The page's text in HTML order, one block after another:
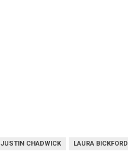
JUSTIN CHADWICK LAURA BICKFORD